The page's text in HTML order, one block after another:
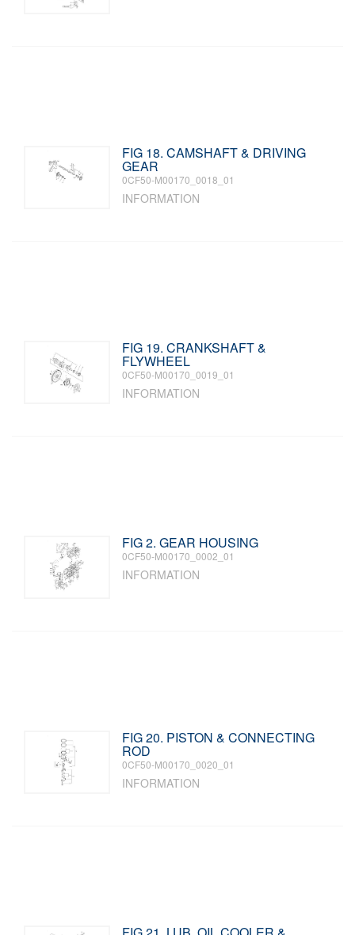
FIG 18. CAMSHAFT & DRIVING
GEAR
0CF50-M00170_0018_01
INFORMATION
FIG 19. CRANKSHAFT &
FLYWHEEL
0CF50-M00170_0019_01
INFORMATION
FIG 2. GEAR HOUSING
0CF50-M00170_0002_01
INFORMATION
FIG 20. PISTON & CONNECTING
ROD
0CF50-M00170_0020_01
INFORMATION